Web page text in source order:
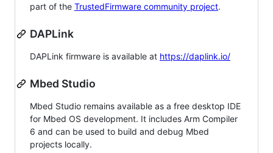
part of the TrustedFirmware community project.
DAPLink
DAPLink firmware is available at https://daplink.io/
Mbed Studio
Mbed Studio remains available as a free desktop IDE
for Mbed OS development. It includes Arm Compiler
6 and can be used to build and debug Mbed
projects locally.